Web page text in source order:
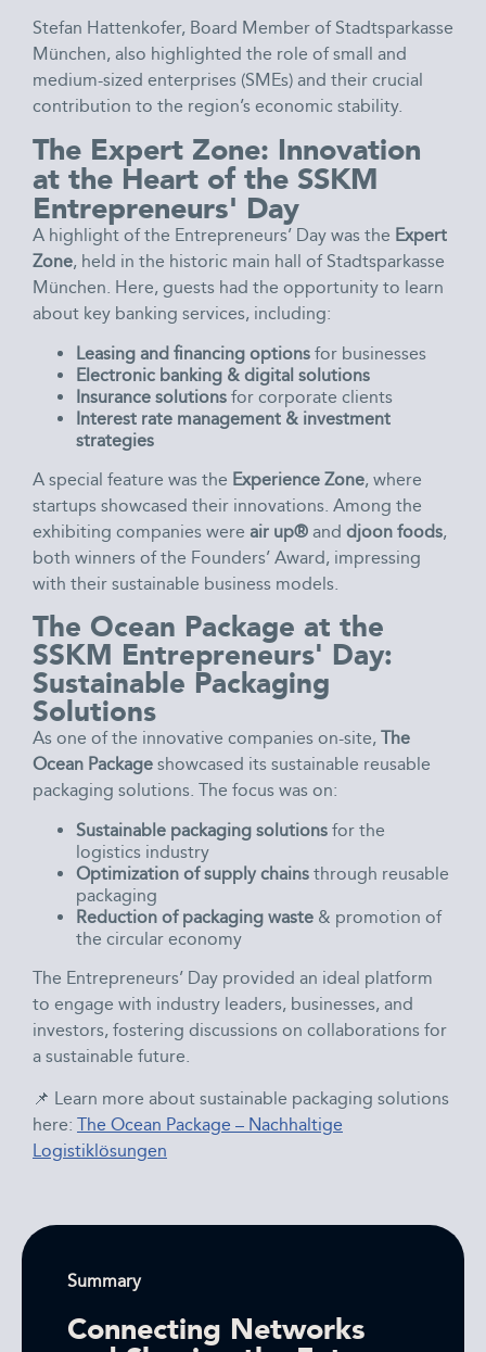
Stefan Hattenkofer, Board Member of Stadtsparkasse
München, also highlighted the role of small and
medium-sized enterprises (SMEs) and their crucial
contribution to the region’s economic stability.
The Expert Zone: Innovation
at the Heart of the SSKM
Entrepreneurs' Day
A highlight of the Entrepreneurs’ Day was the Expert
Zone, held in the historic main hall of Stadtsparkasse
München. Here, guests had the opportunity to learn
about key banking services, including:
Leasing and financing options for businesses
Electronic banking & digital solutions
Insurance solutions for corporate clients
Interest rate management & investment
strategies
A special feature was the Experience Zone, where
startups showcased their innovations. Among the
exhibiting companies were air up® and djoon foods,
both winners of the Founders’ Award, impressing
with their sustainable business models.
The Ocean Package at the
SSKM Entrepreneurs' Day:
Sustainable Packaging
Solutions
As one of the innovative companies on-site, The
Ocean Package showcased its sustainable reusable
packaging solutions. The focus was on:
Sustainable packaging solutions for the
logistics industry
Optimization of supply chains through reusable
packaging
Reduction of packaging waste & promotion of
the circular economy
The Entrepreneurs’ Day provided an ideal platform
to engage with industry leaders, businesses, and
investors, fostering discussions on collaborations for
a sustainable future.
📌 Learn more about sustainable packaging solutions
here: The Ocean Package – Nachhaltige
Logistiklösungen
Summary
Connecting Networks